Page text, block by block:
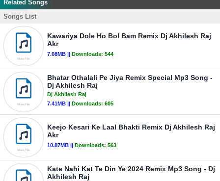
Related Songs
Songs List
Kawariya Dole Ho Bol Bam Remix Dj Akhilesh Raj
Akr
7.08MB || Downloads: 544
Bhatar Othalali Pe Jiya Remix Special Mp3 Song -
Dj Akhilesh Raj
Dj Akhilesh Raj
7.41MB || Downloads: 605
Keejo Kesari Ke Laal Bhakti Remix Dj Akhilesh Raj
Akr
10.87MB || Downloads: 563
Kate Nahi Kat Te Din Ye 2024 Remix Mp3 Song - Dj
Akhilesh Raj